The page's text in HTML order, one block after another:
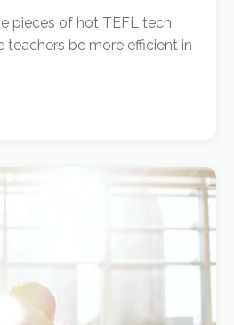
pieces of hot TEFL tech
teachers be more efficient in